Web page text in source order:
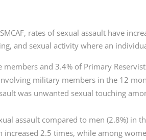
rates of sexual assault have
and sexual activity where an
and 3.4% of Primary
military members in the 12
was unwanted sexual touching
assault compared to men (2.8%) in
increased 2.5 times, while among